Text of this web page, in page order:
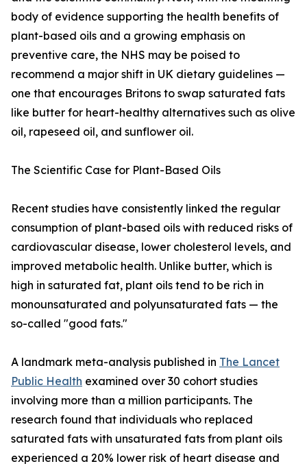
body of evidence supporting the health benefits of
plant-based oils and a growing emphasis on
preventive care, the NHS may be poised to
recommend a major shift in UK dietary guidelines —
one that encourages Britons to swap saturated fats
like butter for heart-healthy alternatives such as olive
oil, rapeseed oil, and sunflower oil.
The Scientific Case for Plant-Based Oils
Recent studies have consistently linked the regular
consumption of plant-based oils with reduced risks of
cardiovascular disease, lower cholesterol levels, and
improved metabolic health. Unlike butter, which is
high in saturated fat, plant oils tend to be rich in
monounsaturated and polyunsaturated fats — the
so-called "good fats."
A landmark meta-analysis published in The Lancet
Public Health examined over 30 cohort studies
involving more than a million participants. The
research found that individuals who replaced
saturated fats with unsaturated fats from plant oils
experienced a 20% lower risk of heart disease and